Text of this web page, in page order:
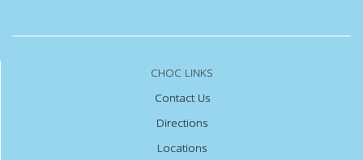
CHOC LINKS
Contact Us
Directions
Locations